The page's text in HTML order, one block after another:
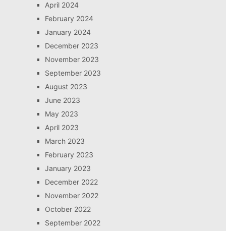
April 2024
February 2024
January 2024
December 2023
November 2023
September 2023
August 2023
June 2023
May 2023
April 2023
March 2023
February 2023
January 2023
December 2022
November 2022
October 2022
September 2022